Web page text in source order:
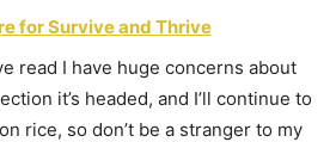
for Survive and Thrive
read I have huge concerns about
it’s headed, and I’ll continue to
rice, so don’t be a stranger to my